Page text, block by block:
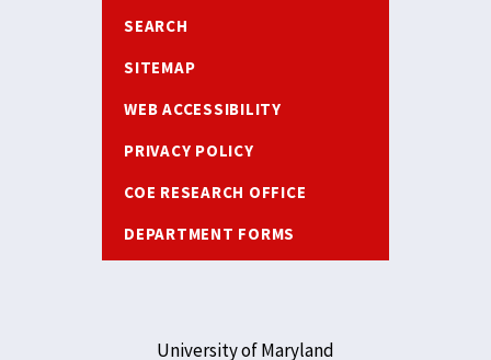
SEARCH
SITEMAP
WEB ACCESSIBILITY
PRIVACY POLICY
COE RESEARCH OFFICE
DEPARTMENT FORMS
University of Maryland